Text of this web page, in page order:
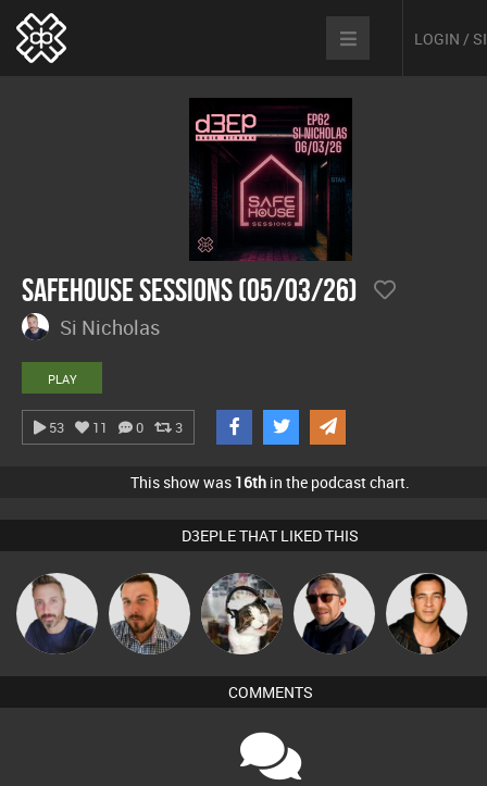
LOGIN /
Safehouse Sessions (05/03/26)
Si Nicholas
PLAY
53 11 0 3
This show was 16th in the podcast chart.
D3EPLE THAT LIKED THIS
Si Nicholas Jon Manley pyromoon Buruchan Jason Sears
COMMENTS